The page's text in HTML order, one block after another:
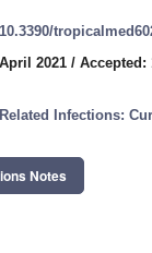
2021 / Accepted:
Infections:
Notes